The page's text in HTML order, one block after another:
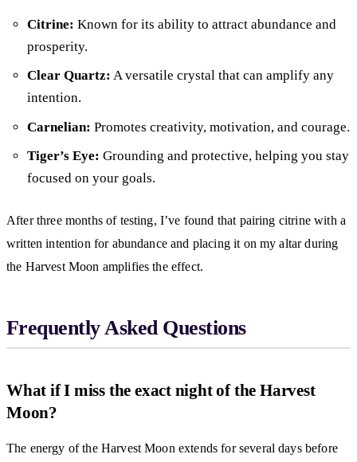
Citrine: Known for its ability to attract abundance and
prosperity.
Clear Quartz: A versatile crystal that can amplify any
intention.
Carnelian: Promotes creativity, motivation, and courage.
Tiger’s Eye: Grounding and protective, helping you stay
focused on your goals.
After three months of testing, I’ve found that pairing citrine with a
written intention for abundance and placing it on my altar during
the Harvest Moon amplifies the effect.
Frequently Asked Questions
What if I miss the exact night of the Harvest
Moon?
The energy of the Harvest Moon extends for several days before